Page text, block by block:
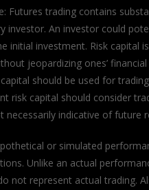
Futures trading contains
investor. An investor could
initial investment. Risk capital
jeopardizing ones’
should be used for
risk capital should consider
necessarily indicative of future
or simulated
Unlike an actual
not represent actual trading.